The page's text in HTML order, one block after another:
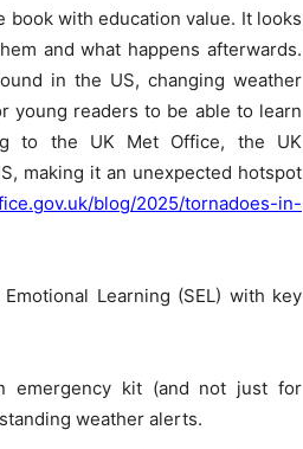
book with education value. It looks
and what happens afterwards.
in the US, changing weather
young readers to be able to learn
to the UK Met Office, the UK
making it an unexpected hotspot
blog/2025/tornadoes-in-
Learning (SEL) with key
emergency kit (and not just for
weather alerts.